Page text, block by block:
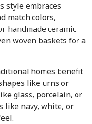
style embraces
match colors,
handmade ceramic
woven baskets for a
homes benefit
like urns or
glass, porcelain, or
like navy, white, or